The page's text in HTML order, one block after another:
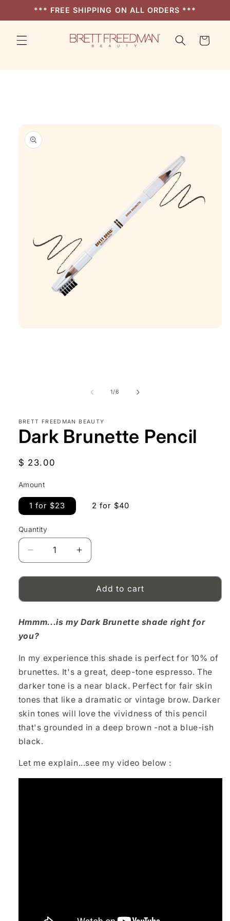
Skip to*** FREE SHIPPING ON ALL ORDERS ***
Cart
1/of
6
BRETT FREEDMAN BEAUTY
Dark Brunette Pencil
Regular
$ 23.00
Amount
1 for $23 2 for $40
Quantity
Decrease
quantity
for
Brunette
Increase
quantity
for
Dark
Brunette
Add to cart
Hmmm...is my Dark Brunette shade right for
you?
In my experience this shade is perfect for 10% of
brunettes. It's a great, deep-tone espresso. The
darker tone is a near black. Perfect for fair skin
tones that like a dramatic or vintage brow. Darker
skin tones will love the vividness of this pencil
that's grounded in a deep brown -not a blue-ish
black.
Let me explain...see my video below :